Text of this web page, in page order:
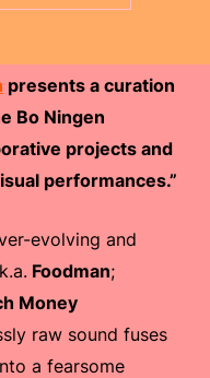
presents a curation
Bo Ningen
projects and
performances.”
evolving and
Foodman;
Money
raw sound fuses
a fearsome